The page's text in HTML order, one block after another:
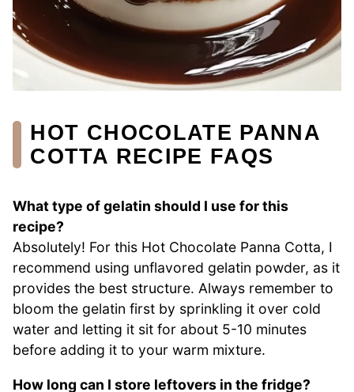
HOT CHOCOLATE PANNA
COTTA RECIPE FAQS
What type of gelatin should I use for this
recipe?
Absolutely! For this Hot Chocolate Panna Cotta, I
recommend using unflavored gelatin powder, as it
provides the best structure. Always remember to
bloom the gelatin first by sprinkling it over cold
water and letting it sit for about 5-10 minutes
before adding it to your warm mixture.
How long can I store leftovers in the fridge?